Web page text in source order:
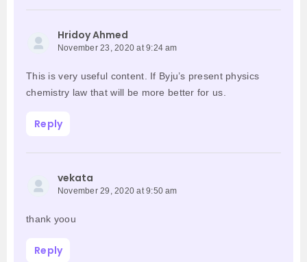
Hridoy Ahmed
November 23, 2020 at 9:24 am
This is very useful content. If Byju’s present physics
chemistry law that will be more better for us.
Reply
vekata
November 29, 2020 at 9:50 am
thank yoou
Reply